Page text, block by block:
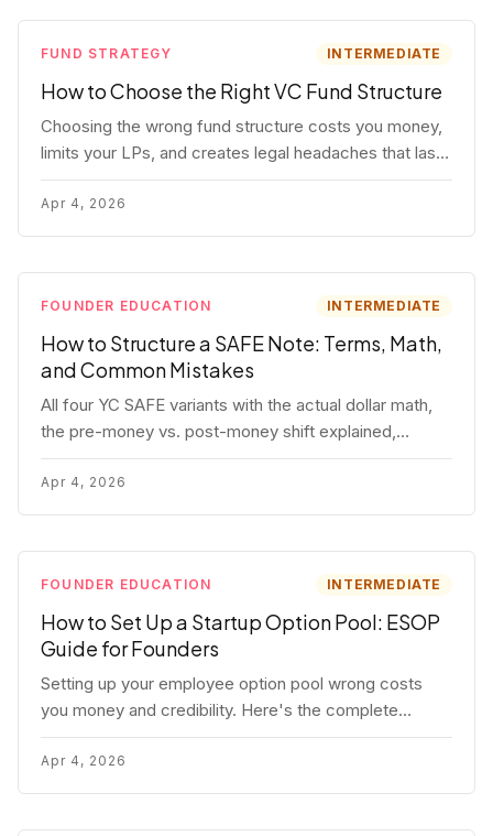
FUND STRATEGY INTERMEDIATE
How to Choose the Right VC Fund Structure
Choosing the wrong fund structure costs you money,
limits your LPs, and creates legal headaches that last
for years. Here's a complete breakdown of GP
entities, fund LP structures, offshore feeders, and
SPVs.
Apr 4, 2026
FOUNDER EDUCATION INTERMEDIATE
How to Structure a SAFE Note: Terms, Math,
and Common Mistakes
All four YC SAFE variants with the actual dollar math,
the pre-money vs. post-money shift explained,
conversion mechanics, SAFE vs. convertible note
comparison, and the mistakes founders make.
Apr 4, 2026
FOUNDER EDUCATION INTERMEDIATE
How to Set Up a Startup Option Pool: ESOP
Guide for Founders
Setting up your employee option pool wrong costs
you money and credibility. Here's the complete
playbook: pool sizing, option vs RSU, ISO vs NSO,
vesting schedules, and tax implications.
Apr 4, 2026